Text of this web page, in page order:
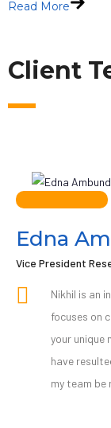
Read More
Client
Edna
Vice President
Nikhil is an
focuses on
your unique
have
my team be